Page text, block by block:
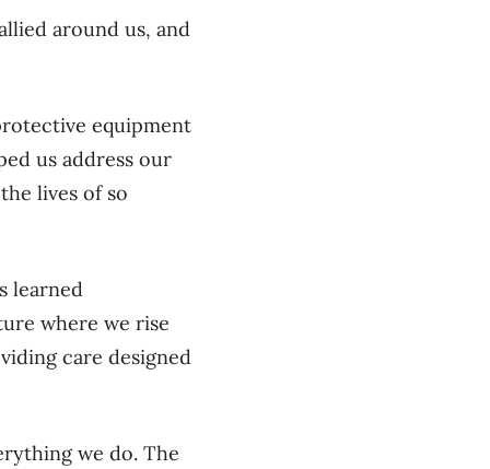
around us, and
equipment
us address our
lives of so
learned
where we rise
care designed
we do. The